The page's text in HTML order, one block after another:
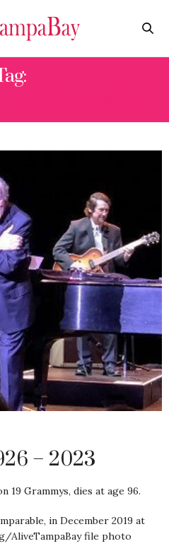
– 2023
19 Grammys, dies at age 96.
in December 2019 at
AliveTampaBay file photo